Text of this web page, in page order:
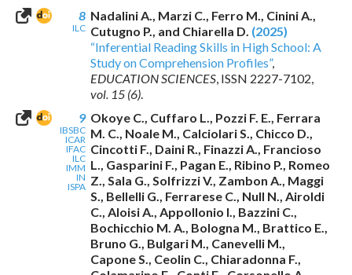
8
ILC
Nadalini A., Marzi C., Ferro M., Cinini A.,
Cutugno P., and Chiarella D. (2025)
“Inferential Reading Skills in High School: A
Study on Comprehension Profiles”,
EDUCATION SCIENCES, ISSN 2227-7102,
vol. 15 (6).
9
IBSBC
ICAR
IFAC
ILC
IMM
IN
ISPA
Okoye C., Cuffaro L., Pozzi F. E., Ferrara
M. C., Noale M., Calciolari S., Chicco D.,
Cincotti F., Daini R., Finazzi A., Francioso
L., Gasparini F., Pagan E., Ribino P., Romeo
Z., Sala G., Solfrizzi V., Zambon A., Maggi
S., Bellelli G., Ferrarese C., Null N., Airoldi
C., Aloisi A., Appollonio I., Bazzini C.,
Bochicchio M. A., Bologna M., Brattico E.,
Bruno G., Bulgari M., Canevelli M.,
Capone S., Ceolin C., Chiaradonna F.,